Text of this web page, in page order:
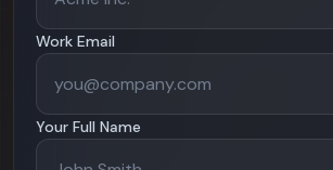
Work Email
Your Full Name